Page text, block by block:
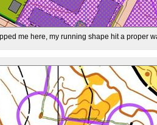
me here, my running shape hit a proper